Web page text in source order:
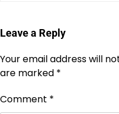
Leave a Reply
Your email address will
are marked *
Comment *